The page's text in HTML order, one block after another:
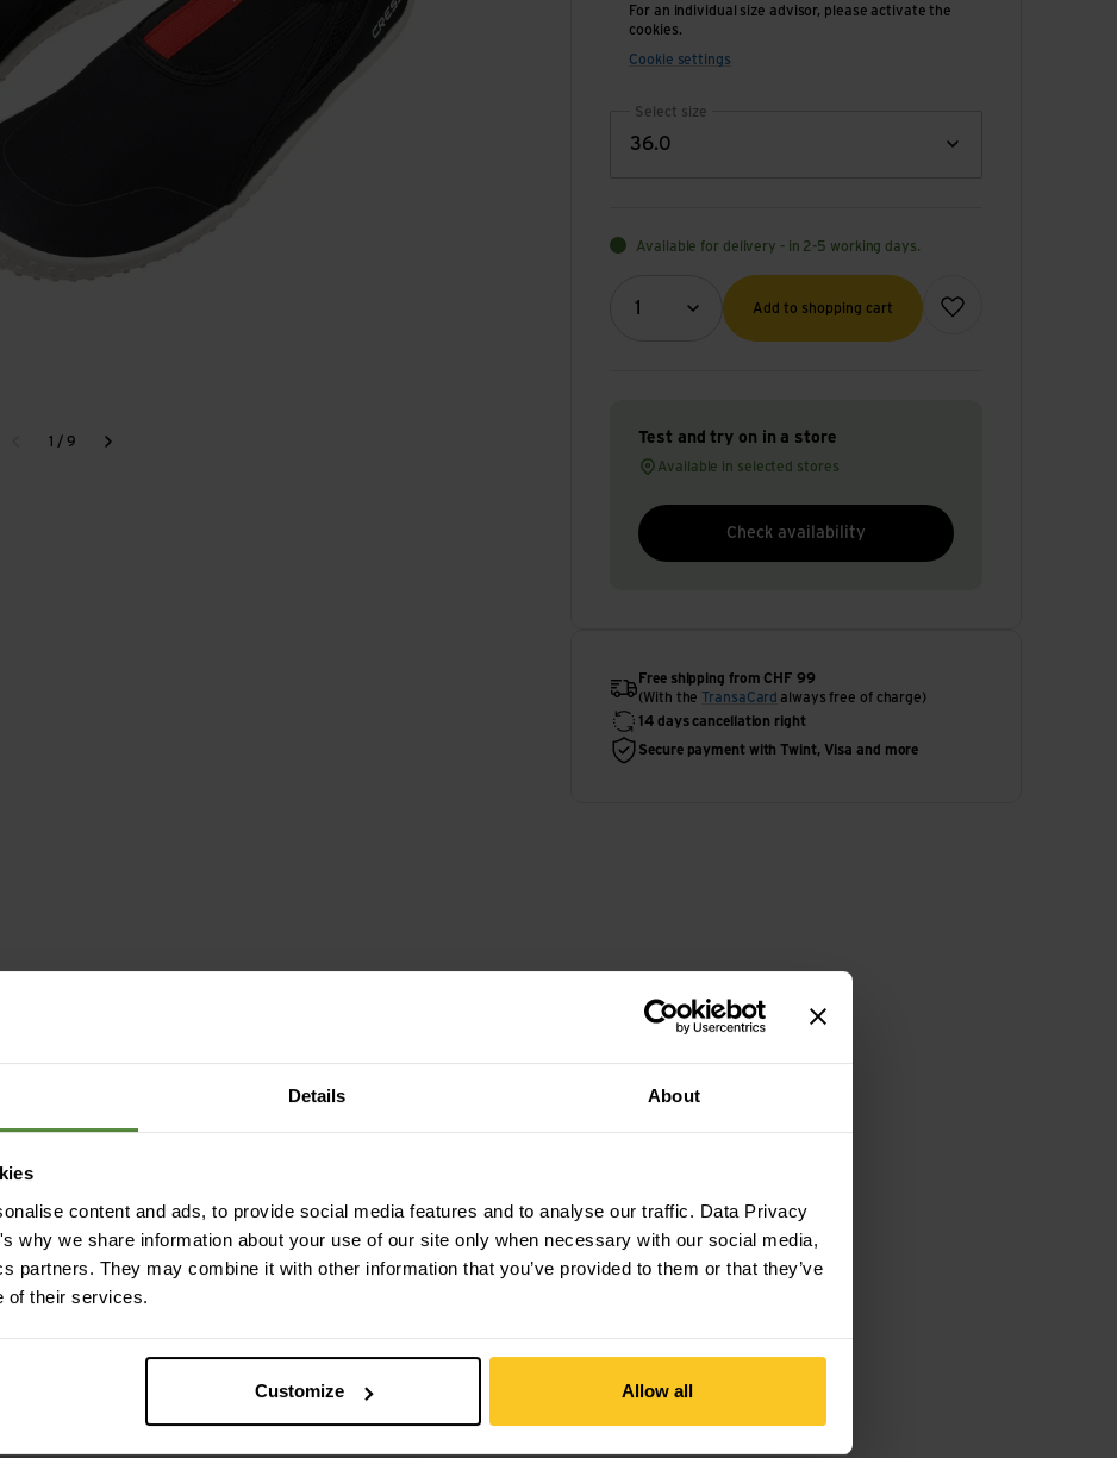
Details About
content and ads, to provide social media features and to analyse our traffic. Data Privacy
why we share information about your use of our site only when necessary with our social media,
partners. They may combine it with other information that you’ve provided to them or that they’ve
of their services.
Customize Allow all
1 / 9
For an individual size advisor, please activate the
cookies.
Cookie settings
36.0
Select size
Available for delivery - in 2-5 working days.
1
Quantity (optional)
Add to shopping cart
Add to wish list
Test and try on in a store
Available in selected stores
Check availability
Free shipping from CHF 99
(With theTransaCard always free of charge)
14 days cancellation right
Secure payment with Twint, Visa and more